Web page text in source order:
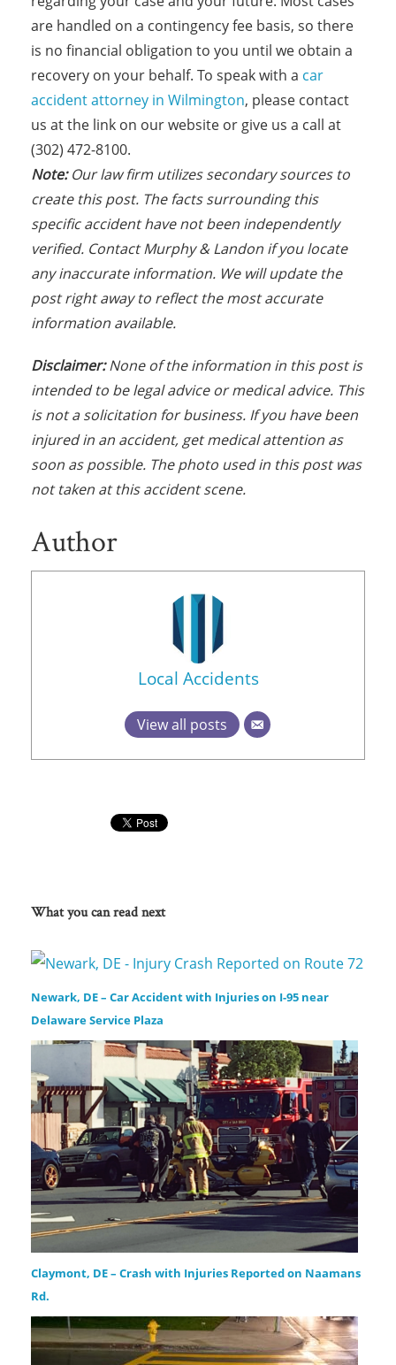
are handled on a contingency fee basis, so there
is no financial obligation to you until we obtain a
recovery on your behalf. To speak with a car
accident attorney in Wilmington, please contact
us at the link on our website or give us a call at
(302) 472-8100.
Note:Our law firm utilizes secondary sources to
create this post. The facts surrounding this
specific accident have not been independently
verified. Contact Murphy & Landon if you locate
any inaccurate information. We will update the
post right away to reflect the most accurate
information available.
Disclaimer:None of the information in this post is
intended to be legal advice or medical advice. This
is not a solicitation for business. If you have been
injured in an accident, get medical attention as
soon as possible. The photo used in this post was
not taken at this accident scene.
Author
Local Accidents
View all posts
What you can read next
Newark, DE – Car Accident with Injuries on I-95 near
Delaware Service Plaza
Claymont, DE – Crash with Injuries Reported on Naamans
Rd.